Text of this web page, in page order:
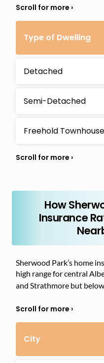
Type of Dwelling
Detached
Semi-Detached
Freehold Townhouse
How
Insurance
Sherwood Park’s home
high range for central
and Strathmore but
City